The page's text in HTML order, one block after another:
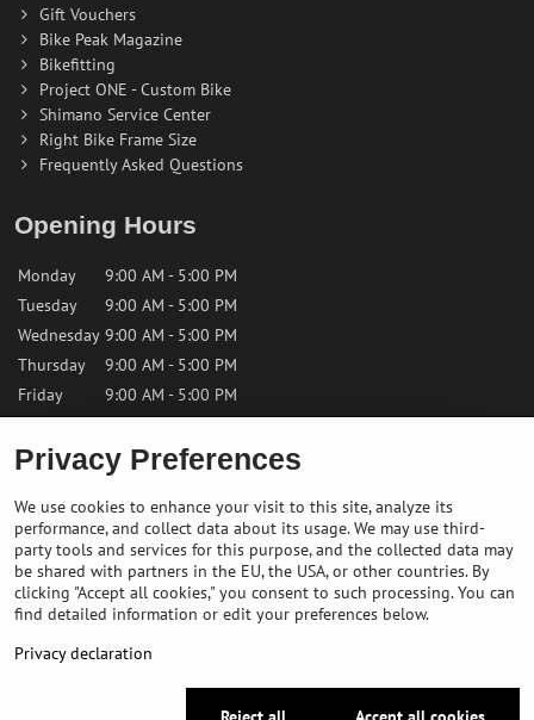
Gift Vouchers
Bike Peak Magazine
Bikefitting
Project ONE - Custom Bike
Shimano Service Center
Right Bike Frame Size
Frequently Asked Questions
Opening Hours
Monday
9:00 AM - 5:00 PM
Tuesday
9:00 AM - 5:00 PM
Wednesday 9:00 AM - 5:00 PM
Thursday
9:00 AM - 5:00 PM
Friday
9:00 AM - 5:00 PM
Saturday
9:00 AM - 12:00 PM
Contact us
✉️ info@bikepeakstore.com
Navigate to the store
Privacy Preferences
We use cookies to enhance your visit to this site, analyze its
performance, and collect data about its usage. We may use third-
party tools and services for this purpose, and the collected data may
be shared with partners in the EU, the USA, or other countries. By
clicking "Accept all cookies," you consent to such processing. You can
find detailed information or edit your preferences below.
Privacy declaration